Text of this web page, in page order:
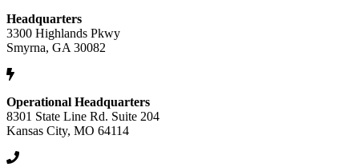
Headquarters
3300 Highlands Pkwy
Smyrna, GA 30082
Operational Headquarters
8301 State Line Rd. Suite 204
Kansas City, MO 64114